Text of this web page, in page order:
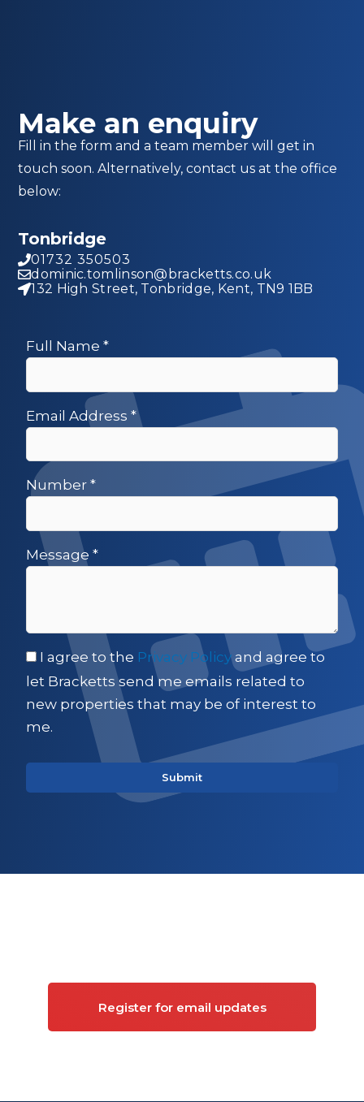
Make an enquiry
Fill in the form and a team member will get in
touch soon. Alternatively, contact us at the office
below:
Tonbridge
01732 350503
dominic.tomlinson@bracketts.co.uk
132 High Street, Tonbridge, Kent, TN9 1BB
Full Name *
Email Address *
Number *
Message *
I agree to the Privacy Policy and agree to
let Bracketts send me emails related to
new properties that may be of interest to
me.
Register for email updates